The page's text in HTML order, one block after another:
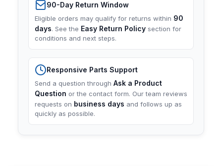
90-Day Return Window
Eligible orders may qualify for returns within 90
days. See the Easy Return Policy section for
conditions and next steps.
Responsive Parts Support
Send a question through Ask a Product
Question or the contact form. Our team reviews
requests on business days and follows up as
quickly as possible.